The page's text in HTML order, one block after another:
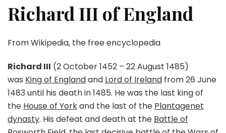
Richard III of England
From Wikipedia, the free encyclopedia
Richard III (2 October 1452 – 22 August 1485)
was King of Englandand Lord of Ireland from 26 June
1483 until his death in 1485. He was the last king of
the House of Yorkand the last of the Plantagenet
dynasty. His defeat and death at the Battle of